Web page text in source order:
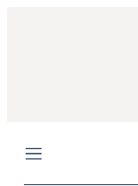
Menu